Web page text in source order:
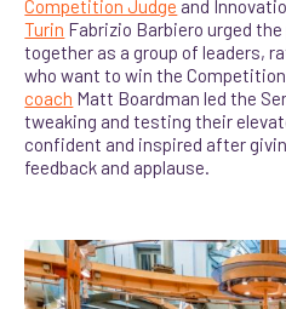
Competition Judge and
Turin Fabrizio Barbiero urged
together as a group of leaders,
who want to win the
coach Matt Boardman led the
tweaking and testing their
confident and inspired after
feedback and applause.